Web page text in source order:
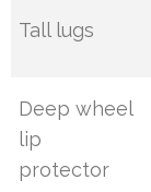
Tall lugs
Deep wheel
lip
protector